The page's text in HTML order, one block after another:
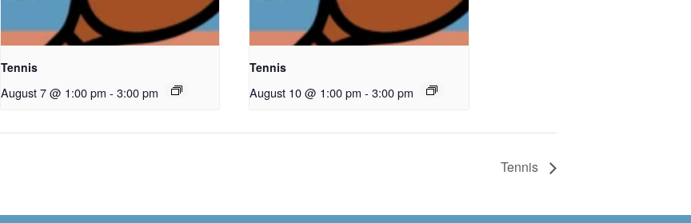
Tennis
August 7 @ 1:00 pm - 3:00 pm
Tennis
August 10 @ 1:00 pm - 3:00 pm
Tennis